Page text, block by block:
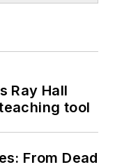
Ray Hall
tool
From Dead